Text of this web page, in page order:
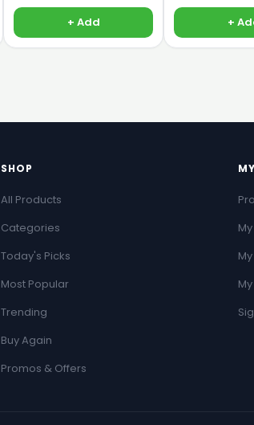
+ Add +
SHOP
All Products
Categories
Today's Picks
Most Popular
Trending
Buy Again
Promos & Offers